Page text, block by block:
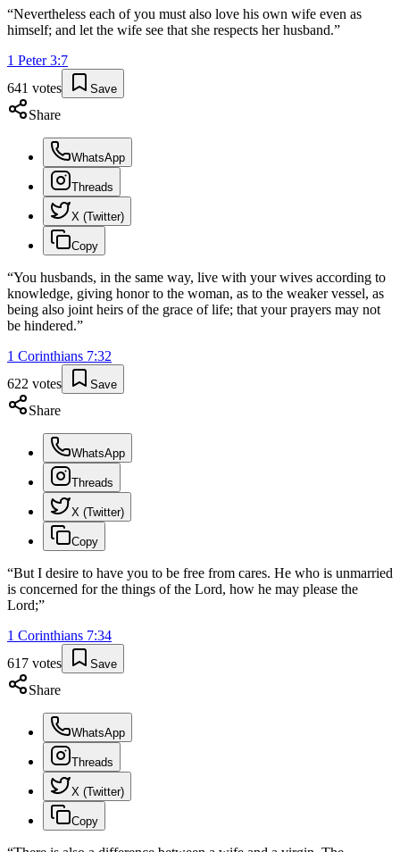
“Nevertheless each of you must also love his own wife even as
himself; and let the wife see that she respects her husband.”
1 Peter 3:7
641 votes Save
Share
WhatsApp
Threads
X (Twitter)
Copy
“You husbands, in the same way, live with your wives according to
knowledge, giving honor to the woman, as to the weaker vessel, as
being also joint heirs of the grace of life; that your prayers may not
be hindered.”
1 Corinthians 7:32
622 votes Save
Share
WhatsApp
Threads
X (Twitter)
Copy
“But I desire to have you to be free from cares. He who is unmarried
is concerned for the things of the Lord, how he may please the
Lord;”
1 Corinthians 7:34
617 votes Save
Share
WhatsApp
Threads
X (Twitter)
Copy